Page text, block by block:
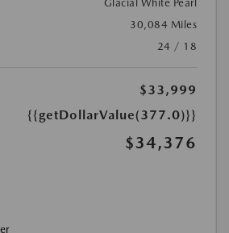
Glacial White Pearl
30,084 Miles
24 / 18
$33,999
{{getDollarValue(377.0)}}
$34,376